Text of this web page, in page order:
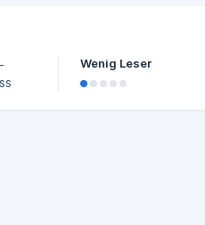
Wenig Leser